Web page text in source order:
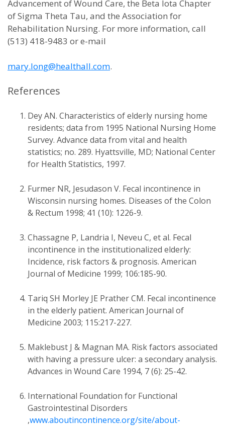
Advancement of Wound Care, the Beta Iota Chapter
of Sigma Theta Tau, and the Association for
Rehabilitation Nursing. For more information, call
(513) 418-9483 or e-mail
mary.long@healthall.com.
References
Dey AN. Characteristics of elderly nursing home
residents; data from 1995 National Nursing Home
Survey. Advance data from vital and health
statistics; no. 289. Hyattsville, MD; National Center
for Health Statistics, 1997.
Furmer NR, Jesudason V. Fecal incontinence in
Wisconsin nursing homes. Diseases of the Colon
& Rectum 1998; 41 (10): 1226-9.
Chassagne P, Landria I, Neveu C, et al. Fecal
incontinence in the institutionalized elderly:
Incidence, risk factors & prognosis. American
Journal of Medicine 1999; 106:185-90.
Tariq SH Morley JE Prather CM. Fecal incontinence
in the elderly patient. American Journal of
Medicine 2003; 115:217-227.
Maklebust J & Magnan MA. Risk factors associated
with having a pressure ulcer: a secondary analysis.
Advances in Wound Care 1994, 7 (6): 25-42.
International Foundation for Functional
Gastrointestinal Disorders
,www.aboutincontinence.org/site/about-